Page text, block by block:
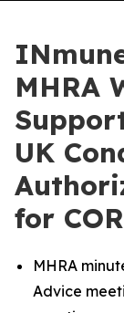
MHRA
UK
for
MHRA
Advice